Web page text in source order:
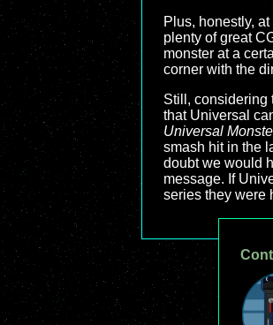
Plus, honestly,
plenty of great
monster at a
corner with the
Still, considering
that Universal
Universal
smash hit in the
doubt we would
message. If
series they were